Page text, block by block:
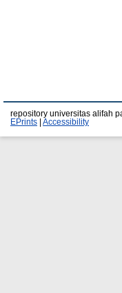
repository universitas alifah
EPrints
Accessibility